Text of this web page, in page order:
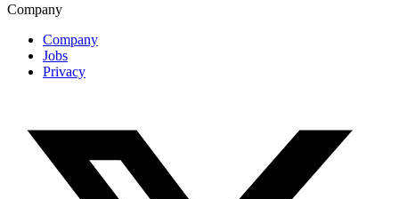
Company
Company
Jobs
Privacy